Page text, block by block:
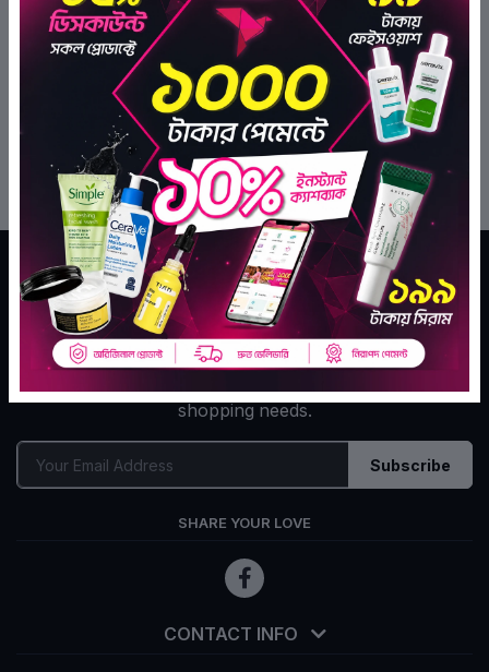
Tekka Online Shopping is Bangladesh's largest e-
shopping needs.
Subscribe
SHARE YOUR LOVE
CONTACT INFO